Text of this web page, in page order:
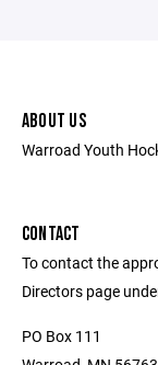
ABOUT US
Warroad Youth
CONTACT
To contact the
Directors page
PO Box 111